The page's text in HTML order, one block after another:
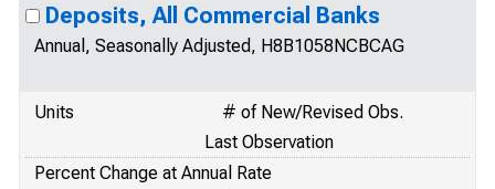
Deposits, All Commercial Banks
Annual, Seasonally Adjusted, H8B1058NCBCAG
Units
# of New/Revised Obs.
Last Observation
Percent Change at Annual Rate